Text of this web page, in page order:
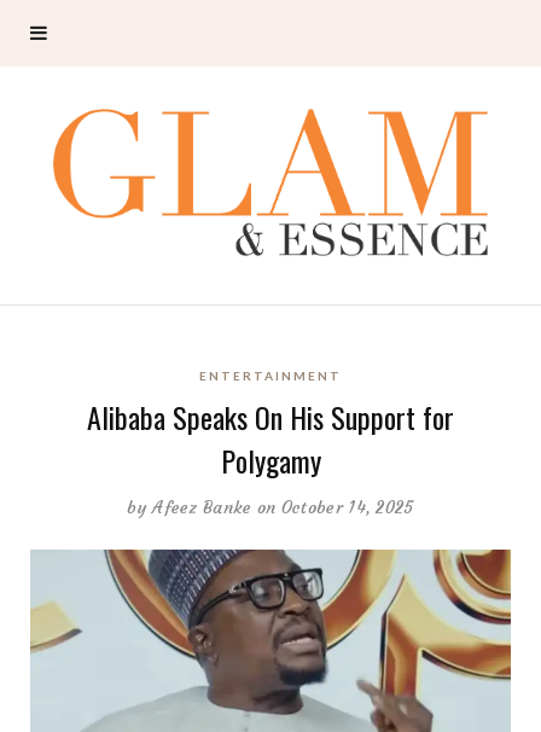
ENTERTAINMENT
Alibaba Speaks On His Support for
Polygamy
byAfeez Banke on October 14, 2025